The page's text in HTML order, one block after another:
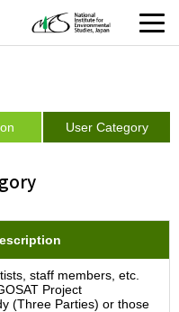
User Category
staff members, etc.
Project
(Three Parties) or those